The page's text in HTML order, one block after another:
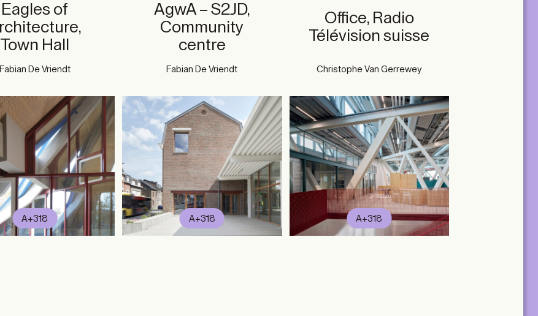
Eagles of
Town Hall
Fabian De Vriendt
A+318
AgwA – S2JD,
Community
centre
Fabian De Vriendt
A+318
Office, Radio
Télévision suisse
Christophe Van Gerrewey
A+318